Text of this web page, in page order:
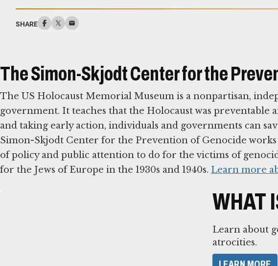
SHARE
The Simon-Skjodt Center for the
The US Holocaust Memorial Museum is a nonpartisan,
government. It teaches that the Holocaust was preventable
and taking early action, individuals and governments can
Simon-Skjodt Center for the Prevention of Genocide
of policy and public attention to do for the victims of
for the Jews of Europe in the 1930s and 1940s. Learn more
WHAT
Learn about
atrocities.